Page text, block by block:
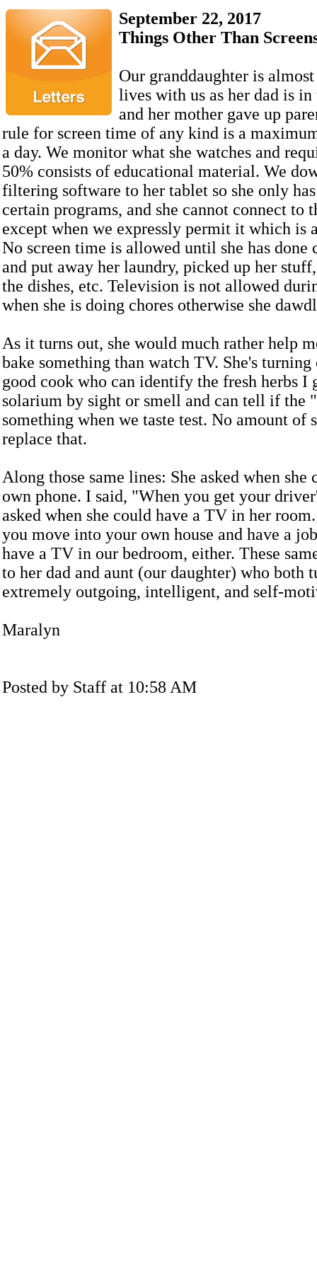
September 22, 2017
Things Other Than
Our granddaughter is
lives with us as her dad is
and her mother gave up
rule for screen time of any kind is a
a day. We monitor what she watches and
50% consists of educational material. We
filtering software to her tablet so she only has
certain programs, and she cannot connect to
except when we expressly permit it which is
No screen time is allowed until she has done
and put away her laundry, picked up her
the dishes, etc. Television is not allowed
when she is doing chores otherwise she
As it turns out, she would much rather help
bake something than watch TV. She's turning
good cook who can identify the fresh herbs I
solarium by sight or smell and can tell if the
something when we taste test. No amount of
replace that.
Along those same lines: She asked when she
own phone. I said, "When you get your
asked when she could have a TV in her
you move into your own house and have a
have a TV in our bedroom, either. These
to her dad and aunt (our daughter) who both
extremely outgoing, intelligent, and self-
Maralyn
Posted by Staff at 10:58 AM